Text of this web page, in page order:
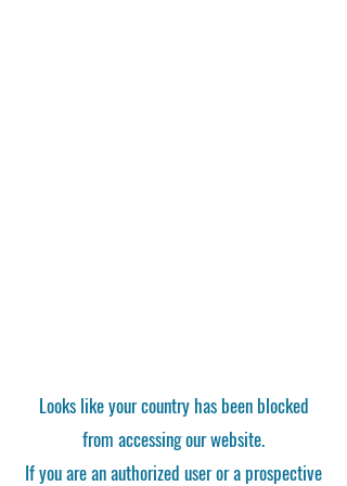
Looks like your country has been blocked
from accessing our website.
If you are an authorized user or a prospective